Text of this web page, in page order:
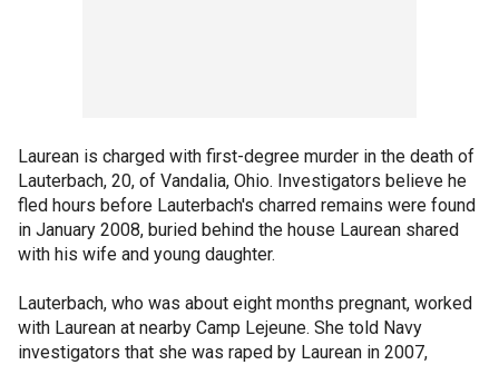
Laurean is charged with first-degree murder in the death of
Lauterbach, 20, of Vandalia, Ohio. Investigators believe he
fled hours before Lauterbach's charred remains were found
in January 2008, buried behind the house Laurean shared
with his wife and young daughter.
Lauterbach, who was about eight months pregnant, worked
with Laurean at nearby Camp Lejeune. She told Navy
investigators that she was raped by Laurean in 2007,